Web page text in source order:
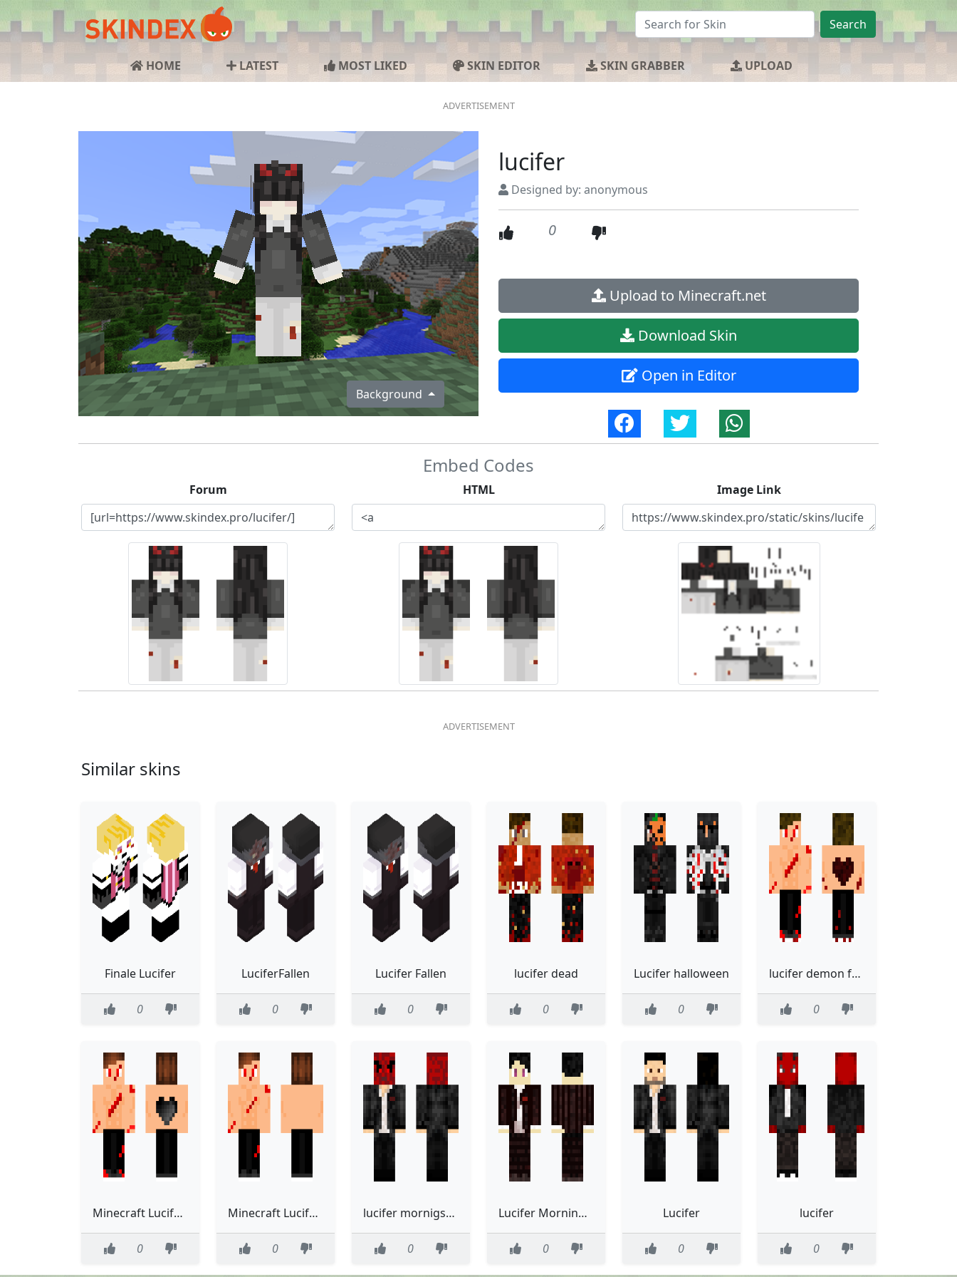
Search
HOME LATEST MOST LIKED SKIN EDITOR SKIN GRABBER UPLOAD
Background
lucifer
Designed by: anonymous
0
Upload to Minecraft.net
Download Skin
Open in Editor
Embed Codes
Forum HTML Image Link
Similar skins
Finale Lucifer
0
LuciferFallen
0
Lucifer Fallen
0
lucifer dead
0
Lucifer halloween
0
lucifer demon form
0
Minecraft Lucifer Micheal
0
Minecraft Lucifer Micheal
0
lucifer mornigstar
0
Lucifer Morningstar
0
Lucifer
0
lucifer
0